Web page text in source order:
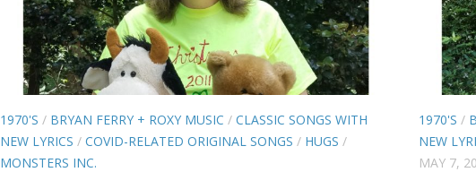
1970'S / BRYAN FERRY + ROXY MUSIC / CLASSIC SONGS WITH
NEW LYRICS / COVID-RELATED ORIGINAL SONGS / HUGS /
MONSTERS INC.
1970'S /
NEW
MAY 7,